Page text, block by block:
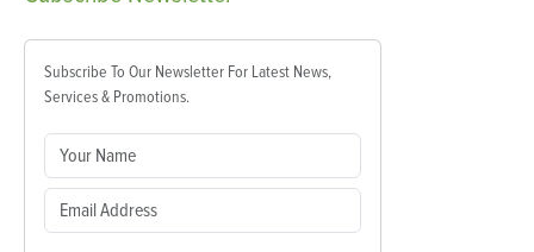
Subscribe To Our Newsletter For Latest News,
Services & Promotions.